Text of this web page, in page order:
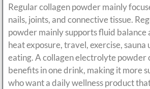
Regular collagen powder mainly
nails, joints, and connective tissue.
powder mainly supports fluid balance
heat exposure, travel, exercise, sauna
eating. A collagen electrolyte powder
benefits in one drink, making it more
who want a daily wellness product